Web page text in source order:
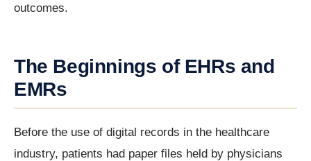
outcomes.
The Beginnings of EHRs and
EMRs
Before the use of digital records in the healthcare
industry, patients had paper files held by physicians